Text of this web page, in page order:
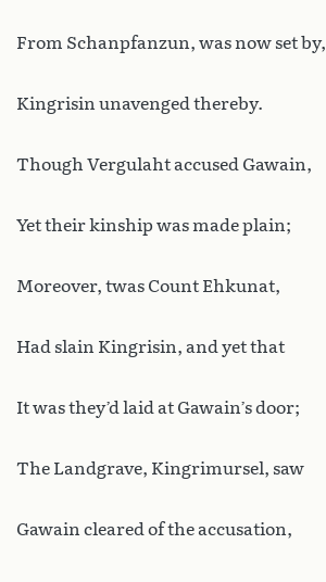
From Schanpfanzun, was now set by,
Kingrisin unavenged thereby.
Though Vergulaht accused Gawain,
Yet their kinship was made plain;
Moreover, twas Count Ehkunat,
Had slain Kingrisin, and yet that
It was they’d laid at Gawain’s door;
The Landgrave, Kingrimursel, saw
Gawain cleared of the accusation,